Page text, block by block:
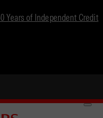
Years of Independent Credit